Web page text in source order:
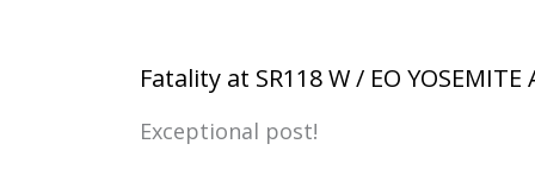
Fatality at SR118 W / EO YOSEMITE
Exceptional post!